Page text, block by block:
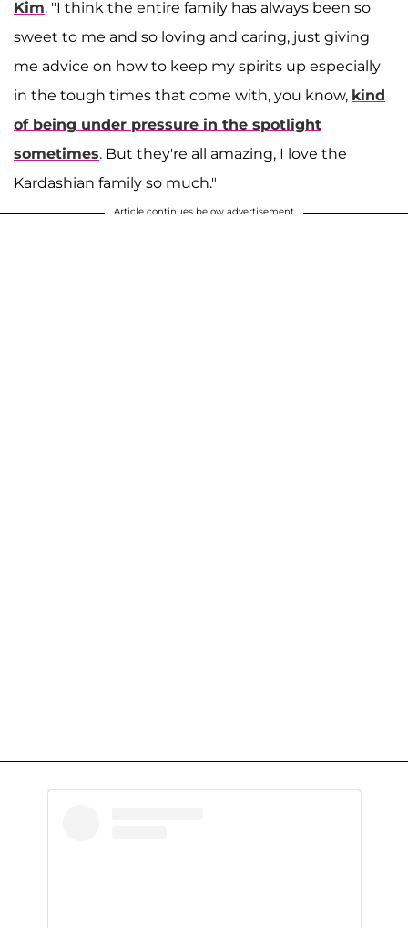
Kim. "I think the entire family has always been so
sweet to me and so loving and caring, just giving
me advice on how to keep my spirits up especially
in the tough times that come with, you know, kind
of being under pressure in the spotlight
sometimes. But they're all amazing, I love the
Kardashian family so much."
Article continues below advertisement